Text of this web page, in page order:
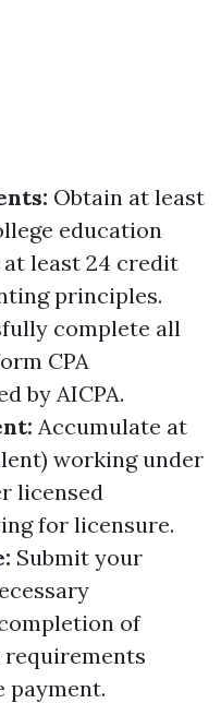
Obtain at least
education
least 24 credit
principles.
complete all
CPA
by AICPA.
Accumulate at
working under
licensed
for licensure.
Submit your
of
payment.